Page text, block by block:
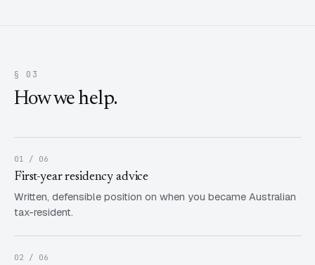
§ 03
How we help.
01 / 06
First-year residency advice
Written, defensible position on when you became Australian
tax-resident.
02 / 06